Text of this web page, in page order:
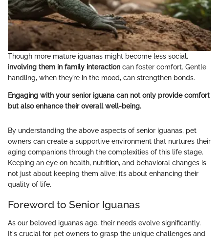
Though more mature iguanas might become less social,
involving them in family interaction can foster comfort. Gentle
handling, when they’re in the mood, can strengthen bonds.
Engaging with your senior iguana can not only provide comfort
but also enhance their overall well-being.
By understanding the above aspects of senior iguanas, pet
owners can create a supportive environment that nurtures their
aging companions through the complexities of this life stage.
Keeping an eye on health, nutrition, and behavioral changes is
not just about keeping them alive; it’s about enhancing their
quality of life.
Foreword to Senior Iguanas
As our beloved iguanas age, their needs evolve significantly.
It's crucial for pet owners to grasp the unique challenges and